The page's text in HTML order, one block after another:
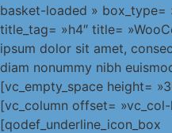
basket-loaded »
title_tag= »h4″ title=
ipsum dolor sit amet,
diam nonummy nibh
[vc_empty_space height=
[vc_column offset=
[qodef_underline_icon_box